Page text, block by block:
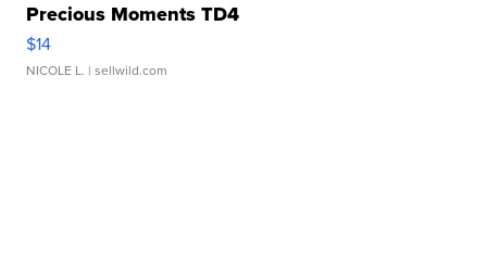
Precious Moments TD4
$14
NICOLE L. | sellwild.com